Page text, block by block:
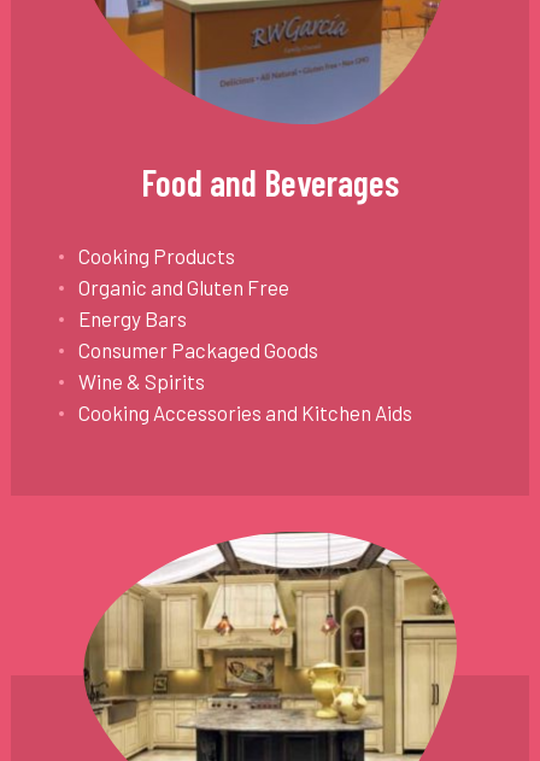
Food and Beverages
Cooking Products
Organic and Gluten Free
Energy Bars
Consumer Packaged Goods
Wine & Spirits
Cooking Accessories and Kitchen Aids